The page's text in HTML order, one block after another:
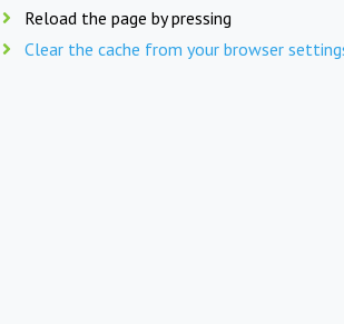
Reload the page by pressing
Clear the cache from your browser